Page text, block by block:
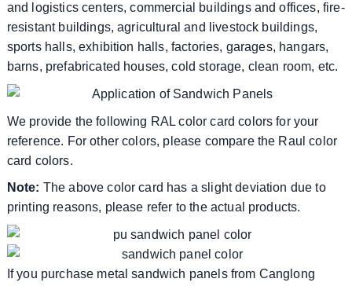
and logistics centers, commercial buildings and offices, fire-
resistant buildings, agricultural and livestock buildings,
sports halls, exhibition halls, factories, garages, hangars,
barns, prefabricated houses, cold storage, clean room, etc.
We provide the following RAL color card colors for your
reference. For other colors, please compare the Raul color
card colors.
Note: The above color card has a slight deviation due to
printing reasons, please refer to the actual products.
If you purchase metal sandwich panels from Canglong